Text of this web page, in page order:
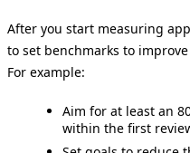
After you start measuring
to set benchmarks to
For example:
Aim for at least an
within the first